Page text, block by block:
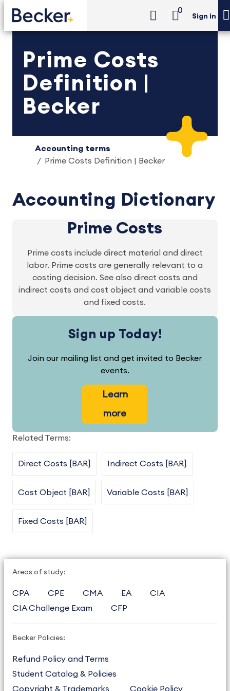
0
Sign in
Prime Costs
Definition |
Becker
Accounting terms
Prime Costs Definition | Becker
Accounting Dictionary
Prime Costs
Prime costs include direct material and direct
labor. Prime costs are generally relevant to a
costing decision. See also direct costs and
indirect costs and cost object and variable costs
and fixed costs.
Sign up Today!
Join our mailing list and get invited to Becker
events.
Learn
more
Related Terms:
Direct Costs [BAR] Indirect Costs [BAR]
Cost Object [BAR] Variable Costs [BAR]
Fixed Costs [BAR]
Areas of study:
CPA CPE CMA EA
CIA
CIA Challenge Exam
CFP
Becker Policies:
Refund Policy and Terms
Student Catalog & Policies
Copyright & Trademarks
Cookie Policy